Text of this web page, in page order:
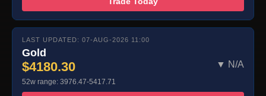
LAST UPDATED: 07-AUG-2026 11:00
Gold
$4180.30 ▼ N/A
52w range: 3976.47-5417.71